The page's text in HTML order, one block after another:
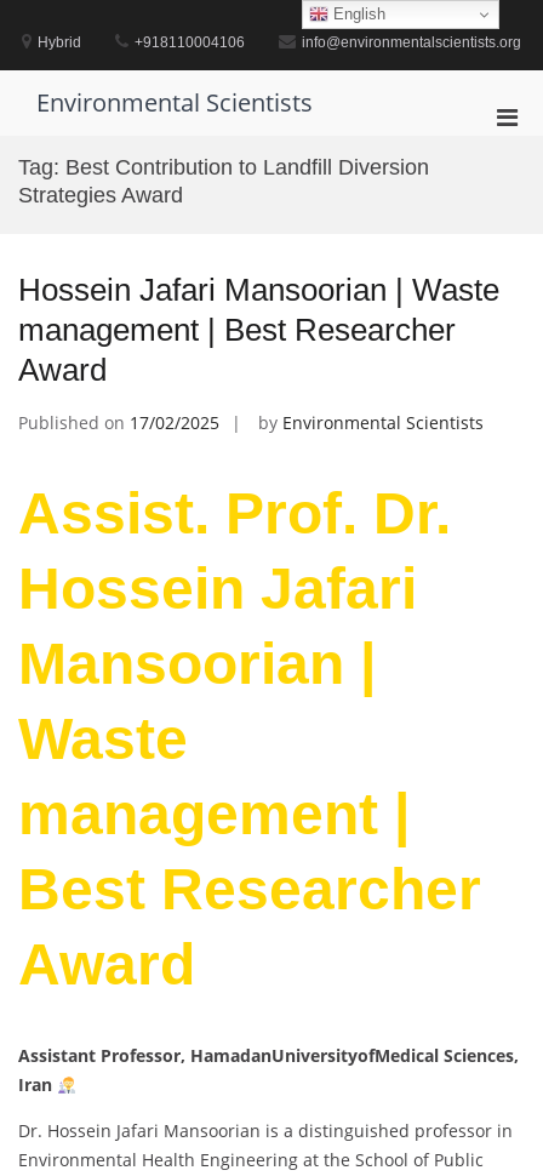
contentHybrid +918110004106 info@environmentalscientists.org
Environmental Scientists
Tag: Best Contribution to Landfill Diversion
Strategies Award
Hossein Jafari Mansoorian | Waste
management | Best Researcher
Award
Published on 17/02/2025 by Environmental Scientists
Assist. Prof. Dr.
Hossein Jafari
Mansoorian |
Waste
management |
Best Researcher
Award
Assistant Professor, HamadanUniversityofMedical Sciences,
Iran
Dr. Hossein Jafari Mansoorian is a distinguished professor in
Environmental Health Engineering at the School of Public
English